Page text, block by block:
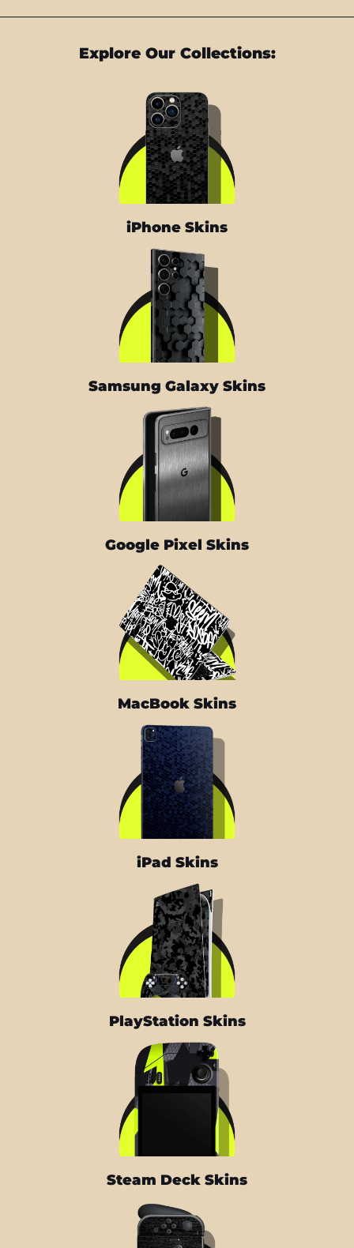
Explore Our Collections:
iPhone Skins
Samsung Galaxy Skins
Google Pixel Skins
MacBook Skins
iPad Skins
PlayStation Skins
Steam Deck Skins